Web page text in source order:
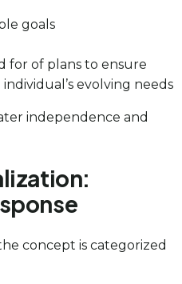
goals
for of plans to ensure
evolving needs
independence and
concept is categorized